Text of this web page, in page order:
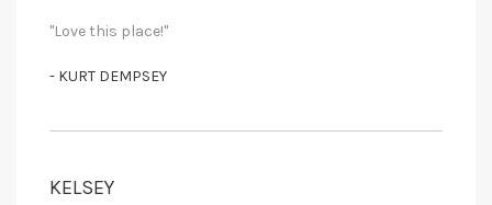
"Love this place!"
- KURT DEMPSEY
KELSEY